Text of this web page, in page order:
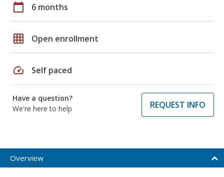
calendar_today 6 months
grid_on Open enrollment
speed Self paced
Have a question?
We're here to help
REQUEST INFO
Overview